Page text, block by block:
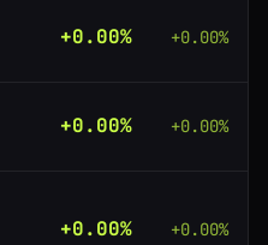
+0.00% +0.00%
+0.00% +0.00%
+0.00% +0.00%